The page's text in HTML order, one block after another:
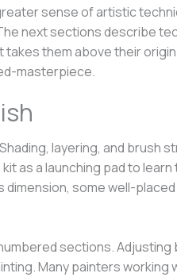
sense of artistic
next sections describe
them above their
masterpiece.
layering, and brush
as a launching pad to
some well-
sections. Adjusting
Many painters working